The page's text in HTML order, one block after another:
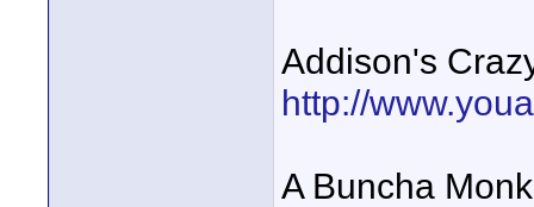
Addison's
http://
A Buncha